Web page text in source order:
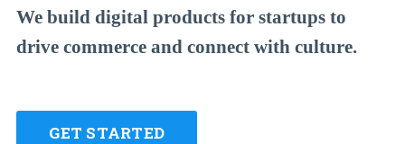
We build digital products for startups to
drive commerce and connect with culture.
GET STARTED